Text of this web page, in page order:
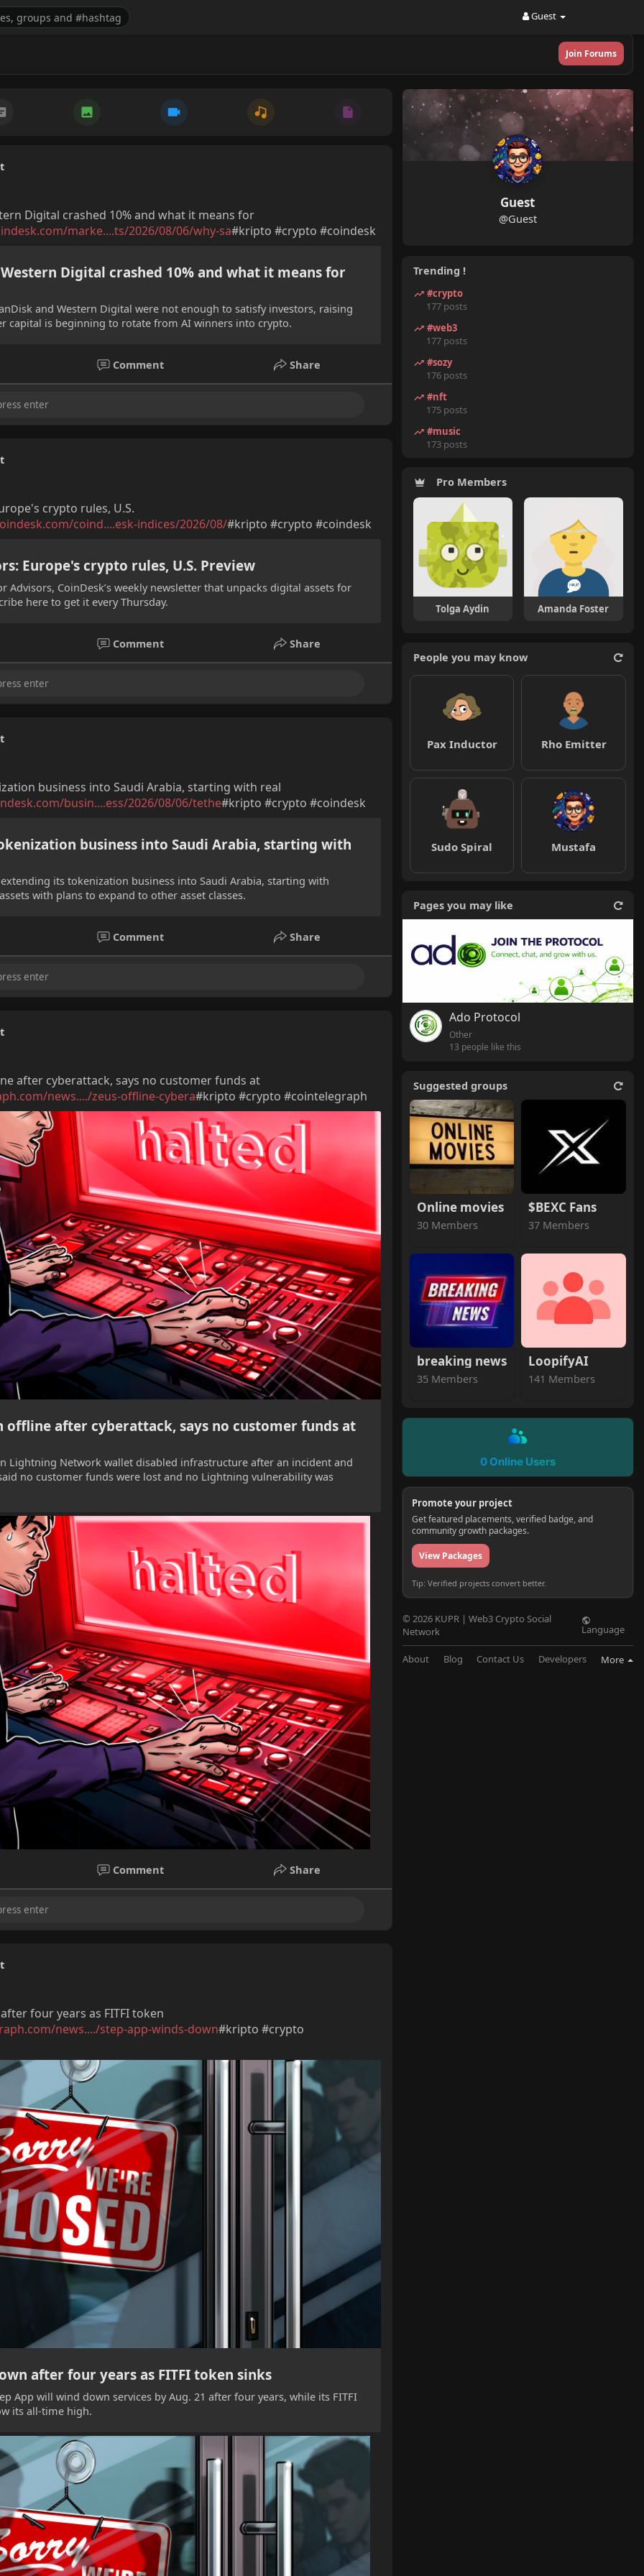
Guest
Join Forums
Digital crashed 10% and what it means for
marke....ts/2026/08/06/why-sa#kripto #crypto #coindesk
Digital crashed 10% and what it means for
and Western Digital were not enough to satisfy investors, raising
capital is beginning to rotate from AI winners into crypto.
Comment Share
crypto rules, U.S.
coind....esk-indices/2026/08/#kripto #crypto #coindesk
Europe's crypto rules, U.S. Preview
Advisors, CoinDesk’s weekly newsletter that unpacks digital assets for
here to get it every Thursday.
Comment Share
business into Saudi Arabia, starting with real
busin....ess/2026/08/06/tethe#kripto #crypto #coindesk
business into Saudi Arabia, starting with
its tokenization business into Saudi Arabia, starting with
with plans to expand to other asset classes.
Comment Share
after cyberattack, says no customer funds at
news..../zeus-offline-cybera#kripto #crypto #cointelegraph
offline after cyberattack, says no customer funds at
Lightning Network wallet disabled infrastructure after an incident and
no customer funds were lost and no Lightning vulnerability was
Comment Share
four years as FITFI token
news..../step-app-winds-down#kripto #crypto
after four years as FITFI token sinks
App will wind down services by Aug. 21 after four years, while its FITFI
its all-time high.
Guest
@Guest
Trending !
#crypto
177 posts
#web3
177 posts
#sozy
176 posts
#nft
175 posts
#music
173 posts
Pro Members
Sahin Lin Chen Amanda Foster Nils Johansson
People you may know
Pax Inductor Rho Emitter
Sudo Spiral Mustafa
Pages you may like
Ado Protocol
Other
13 people like this
Suggested groups
Online movies
30 Members
$BEXC Fans
37 Members
breaking news
35 Members
LoopifyAI
141 Members
0 Online Users
Promote your project
Get featured placements, verified badge, and
community growth packages.
View Packages
Tip: Verified projects convert better.
© 2026 KUPR | Web3 Crypto Social
Network
Language
About Blog Contact Us Developers More